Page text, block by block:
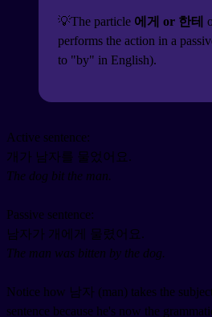
💡The particle 에게 or 한테
performs the action in a
to "by" in English).
Active sentence:
개가 남자를 물었어요.
The dog bit the man.
Passive sentence:
남자가 개에게 물렸어요.
The man was bitten by the dog.
Notice how 남자 (man) takes the
sentence because he's now the